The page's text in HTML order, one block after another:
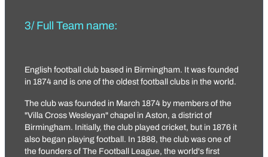
3/ Full Team name:
English football club based in Birmingham. It was founded
in 1874 and is one of the oldest football clubs in the world.
The club was founded in March 1874 by members of the
"Villa Cross Wesleyan" chapel in Aston, a district of
Birmingham. Initially, the club played cricket, but in 1876 it
also began playing football. In 1888, the club was one of
the founders of The Football League, the world's first